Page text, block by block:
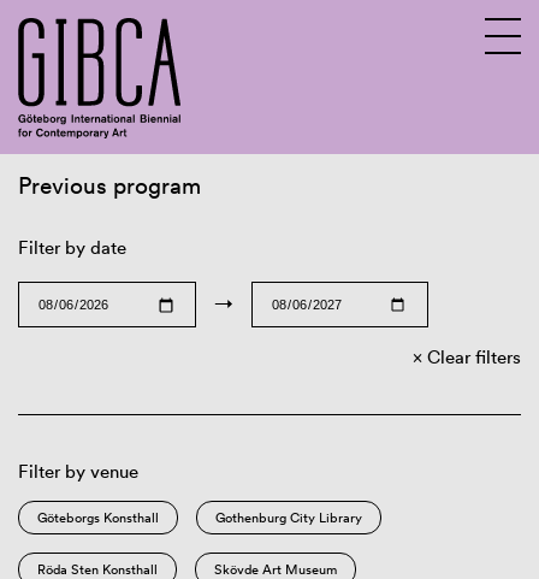
Previous program
Filter by date
→
Clear filters
Filter by venue
Göteborgs Konsthall Gothenburg City Library
Röda Sten Konsthall Skövde Art Museum